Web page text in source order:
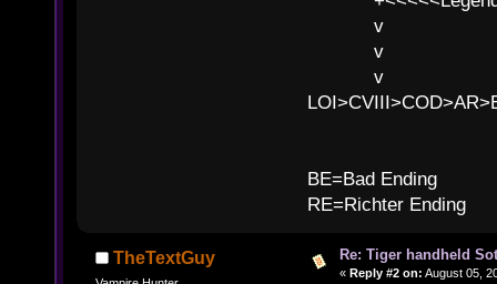
v l
v l BE>>
v l
BE=Bad Ending
RE=Richter Ending
TheTextGuy Re: Tiger handheld
« Reply #2 on: August 05,